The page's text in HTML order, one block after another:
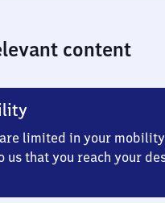
content
limited in your
us that you reach your